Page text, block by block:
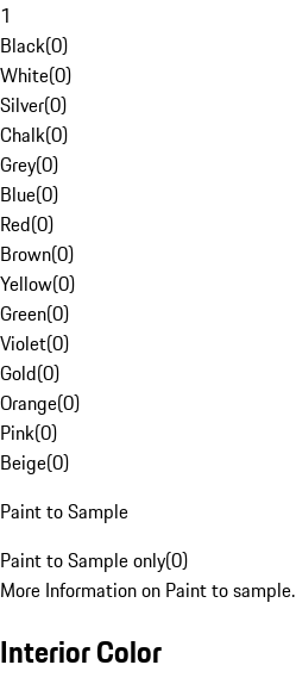
1
Black(0)
White(0)
Silver(0)
Chalk(0)
Grey(0)
Blue(0)
Red(0)
Brown(0)
Yellow(0)
Green(0)
Violet(0)
Gold(0)
Orange(0)
Pink(0)
Beige(0)
Paint to Sample
Paint to Sample only(0)
More Information on Paint to sample.
Interior Color